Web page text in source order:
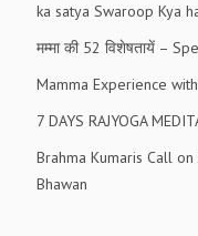
SECURITY SERVICES
SPORTS WING
ka satya Swaroop Kya
मम्मा की 52 विशेषतायें –
Mamma Experience
7 DAYS RAJYOGA
Brahma Kumaris Call
Bhawan